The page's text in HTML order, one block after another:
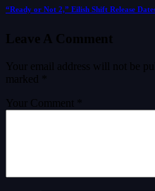
“Ready or Not 2,” Eilish Shift Release
Leave A Comment
Your email address will not be
marked
Your Comment *